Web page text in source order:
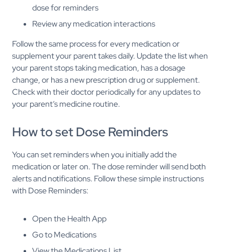
dose for reminders
Review any medication interactions
Follow the same process for every medication or
supplement your parent takes daily. Update the list when
your parent stops taking medication, has a dosage
change, or has a new prescription drug or supplement.
Check with their doctor periodically for any updates to
your parent’s medicine routine.
How to set Dose Reminders
You can set reminders when you initially add the
medication or later on. The dose reminder will send both
alerts and notifications. Follow these simple instructions
with Dose Reminders:
Open the Health App
Go to Medications